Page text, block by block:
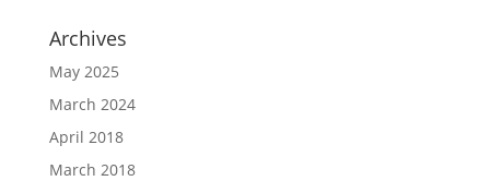
Archives
May 2025
March 2024
April 2018
March 2018